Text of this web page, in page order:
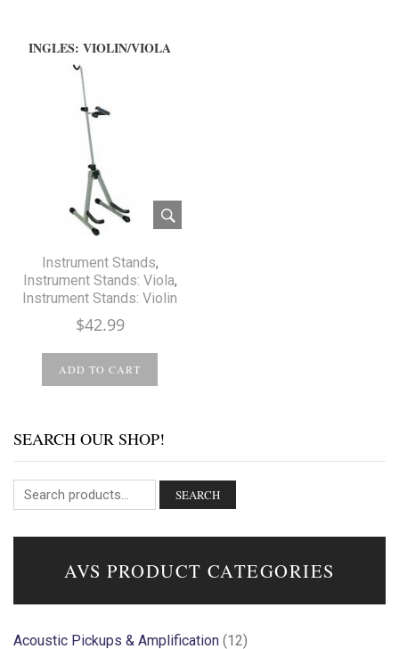
INGLES: VIOLIN/VIOLA
Instrument Stands,
Instrument Stands: Viola,
Instrument Stands: Violin
$42.99
ADD TO CART
SEARCH OUR SHOP!
SEARCH
AVS PRODUCT CATEGORIES
Acoustic Pickups & Amplification (12)